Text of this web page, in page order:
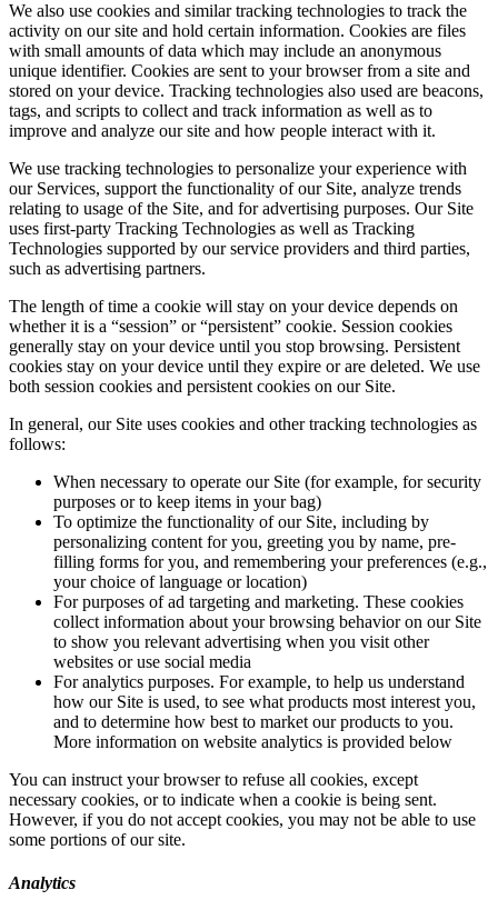
We also use cookies and similar tracking technologies to track the
activity on our site and hold certain information. Cookies are files
with small amounts of data which may include an anonymous
unique identifier. Cookies are sent to your browser from a site and
stored on your device. Tracking technologies also used are beacons,
tags, and scripts to collect and track information as well as to
improve and analyze our site and how people interact with it.
We use tracking technologies to personalize your experience with
our Services, support the functionality of our Site, analyze trends
relating to usage of the Site, and for advertising purposes. Our Site
uses first-party Tracking Technologies as well as Tracking
Technologies supported by our service providers and third parties,
such as advertising partners.
The length of time a cookie will stay on your device depends on
whether it is a “session” or “persistent” cookie. Session cookies
generally stay on your device until you stop browsing. Persistent
cookies stay on your device until they expire or are deleted. We use
both session cookies and persistent cookies on our Site.
In general, our Site uses cookies and other tracking technologies as
follows:
When necessary to operate our Site (for example, for security
purposes or to keep items in your bag)
To optimize the functionality of our Site, including by
personalizing content for you, greeting you by name, pre-
filling forms for you, and remembering your preferences (e.g.,
your choice of language or location)
For purposes of ad targeting and marketing. These cookies
collect information about your browsing behavior on our Site
to show you relevant advertising when you visit other
websites or use social media
For analytics purposes. For example, to help us understand
how our Site is used, to see what products most interest you,
and to determine how best to market our products to you.
More information on website analytics is provided below
You can instruct your browser to refuse all cookies, except
necessary cookies, or to indicate when a cookie is being sent.
However, if you do not accept cookies, you may not be able to use
some portions of our site.
Analytics